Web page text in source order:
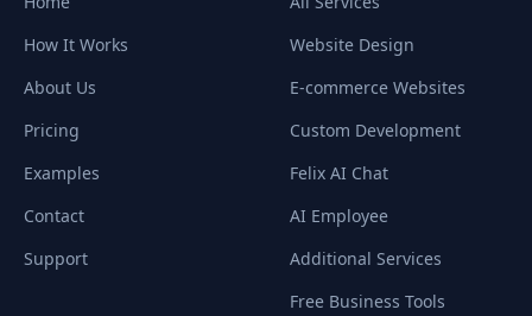
How It Works
About Us
Pricing
Examples
Contact
Support
Website Design
E-commerce Websites
Custom Development
Felix AI Chat
AI Employee
Additional Services
Free Business Tools